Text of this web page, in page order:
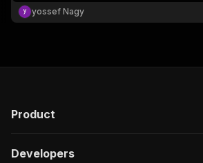
across all countries and filters. Pay per ad, no
monthly fee.
yossef Nagy
Product
Developers